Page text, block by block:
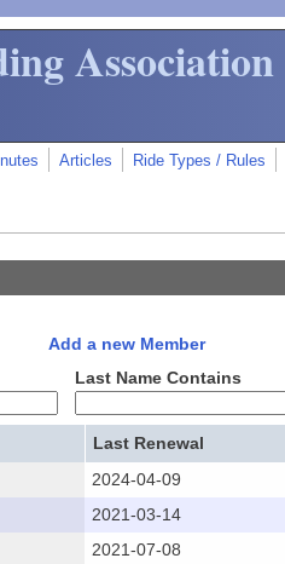
Association
Articles Ride Types / Rules
Add a new Member
Last Name Contains
Last Renewal
2024-04-09
2021-03-14
2021-07-08